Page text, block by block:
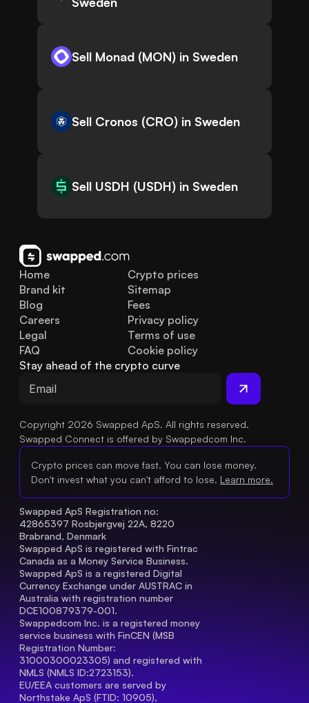
Sell Monad (MON) in Sweden
Sell Cronos (CRO) in Sweden
Sell USDH (USDH) in Sweden
Home
Brand kit
Blog
FAQ
Legal
Careers
Crypto prices
Sitemap
Fees
Privacy policy
Terms of use
Cookie policy
Stay ahead of the crypto curve
Copyright 2026 Swapped ApS. All rights reserved.
Swapped Connect is offered by Swappedcom Inc.
Crypto prices can move fast. You can lose money.
Don't invest what you can't afford to lose. Learn more.
Swapped ApS Registration no:
42865397 Rosbjergvej 22A, 8220
Brabrand, Denmark
Swapped ApS is registered with Fintrac
Canada as a Money Service Business.
Swapped ApS is a registered Digital
Currency Exchange under AUSTRAC in
Australia with registration number
DCE100879379-001.
Swappedcom Inc. is a registered money
service business with FinCEN (MSB
Registration Number
31000300023305) and registered with
NMLS (NMLS ID:2723153).
EU/EEA customers are served by
Northstake ApS (FTID: 10905),